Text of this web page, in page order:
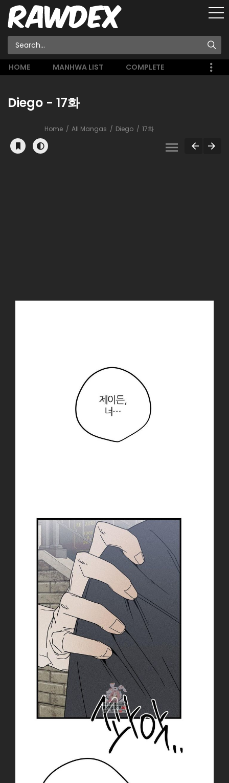
HOME MANHWA LIST COMPLETE
Diego - 17화
Home All Mangas Diego 17화